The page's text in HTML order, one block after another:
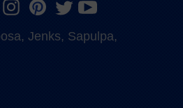
Jenks, Sapulpa,